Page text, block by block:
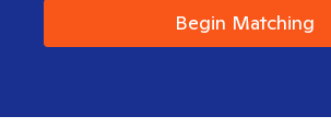
Begin Matching